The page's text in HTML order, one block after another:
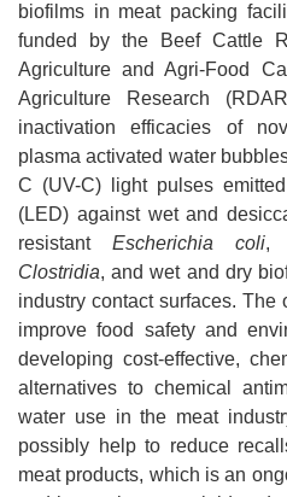
biofilms in meat packing
funded by the Beef Cattle
Agriculture and Agri-Food
Agriculture Research
inactivation efficacies of
plasma activated water
C (UV-C) light pulses
(LED) against wet and
resistant Escherichia coli,
Clostridia, and wet and dry
industry contact surfaces. The
improve food safety and
developing cost-effective,
alternatives to chemical
water use in the meat
possibly help to reduce
meat products, which is an